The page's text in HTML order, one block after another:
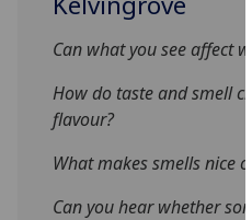
Can what you see affect
How do taste and smell
flavour?
What makes smells nice
Can you hear whether